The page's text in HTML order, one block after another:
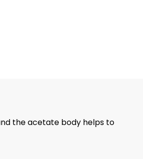
the acetate body helps to